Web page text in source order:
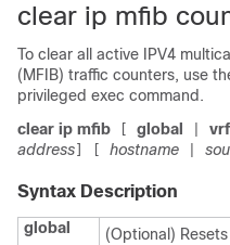
clear ip mfib
To clear all active IPV4
(MFIB) traffic counters, use
privileged exec command.
clear ip mfib
global vrf
address
hostname
Syntax Description
global
(Optional)